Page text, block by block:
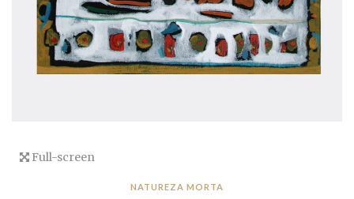
Full-screen
NATUREZA MORTA